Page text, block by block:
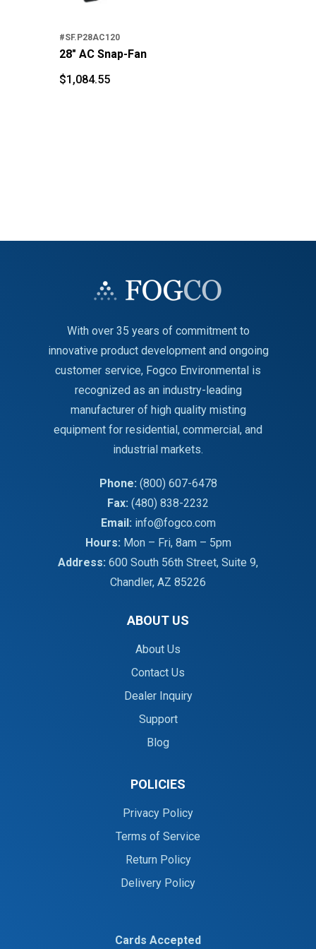
#SF.P28AC120
28" AC Snap-Fan
$1,084.55
With over 35 years of commitment to
innovative product development and ongoing
customer service, Fogco Environmental is
recognized as an industry-leading
manufacturer of high quality misting
equipment for residential, commercial, and
industrial markets.
Phone: (800) 607-6478
Fax: (480) 838-2232
Email: info@fogco.com
Hours: Mon – Fri, 8am – 5pm
Address: 600 South 56th Street, Suite 9,
Chandler, AZ 85226
ABOUT US
About Us
Contact Us
Dealer Inquiry
Support
Blog
POLICIES
Privacy Policy
Terms of Service
Return Policy
Delivery Policy
Cards Accepted